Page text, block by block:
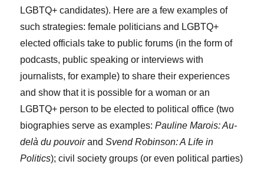
LGBTQ+ candidates). Here are a few examples of
such strategies: female politicians and LGBTQ+
elected officials take to public forums (in the form of
podcasts, public speaking or interviews with
journalists, for example) to share their experiences
and show that it is possible for a woman or an
LGBTQ+ person to be elected to political office (two
biographies serve as examples:Pauline Marois: Au-
delà du pouvoirandSvend Robinson: A Life in
Politics); civil society groups (or even political parties)